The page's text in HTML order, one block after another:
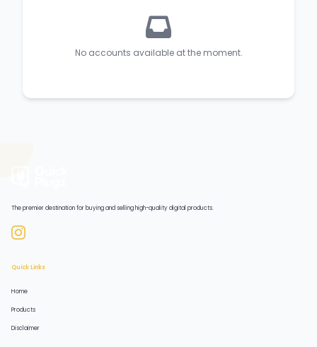
No accounts available at the moment.
The premier destination for buying and selling high-quality digital products.
Quick Links
Home
Products
Disclaimer